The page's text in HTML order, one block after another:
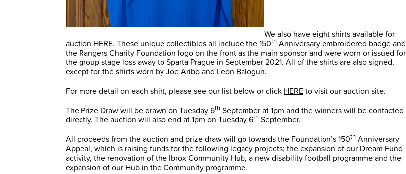
We also have eight shirts available for
auction HERE. These unique collectibles all include the 150th Anniversary embroidered badge and
the Rangers Charity Foundation logo on the front as the main sponsor and were worn or issued for
the group stage loss away to Sparta Prague in September 2021. All of the shirts are also signed,
except for the shirts worn by Joe Aribo and Leon Balogun.
For more detail on each shirt, please see our list below or click HEREto visit our auction site.
The Prize Draw will be drawn on Tuesday 6th September at 1pm and the winners will be contacted
directly. The auction will also end at 1pm on Tuesday 6th September.
All proceeds from the auction and prize draw will go towards the Foundation’s 150th Anniversary
Appeal, which is raising funds for the following legacy projects; the expansion of our Dream Fund
activity, the renovation of the Ibrox Community Hub, a new disability football programme and the
expansion of our Hub in the Community programme.